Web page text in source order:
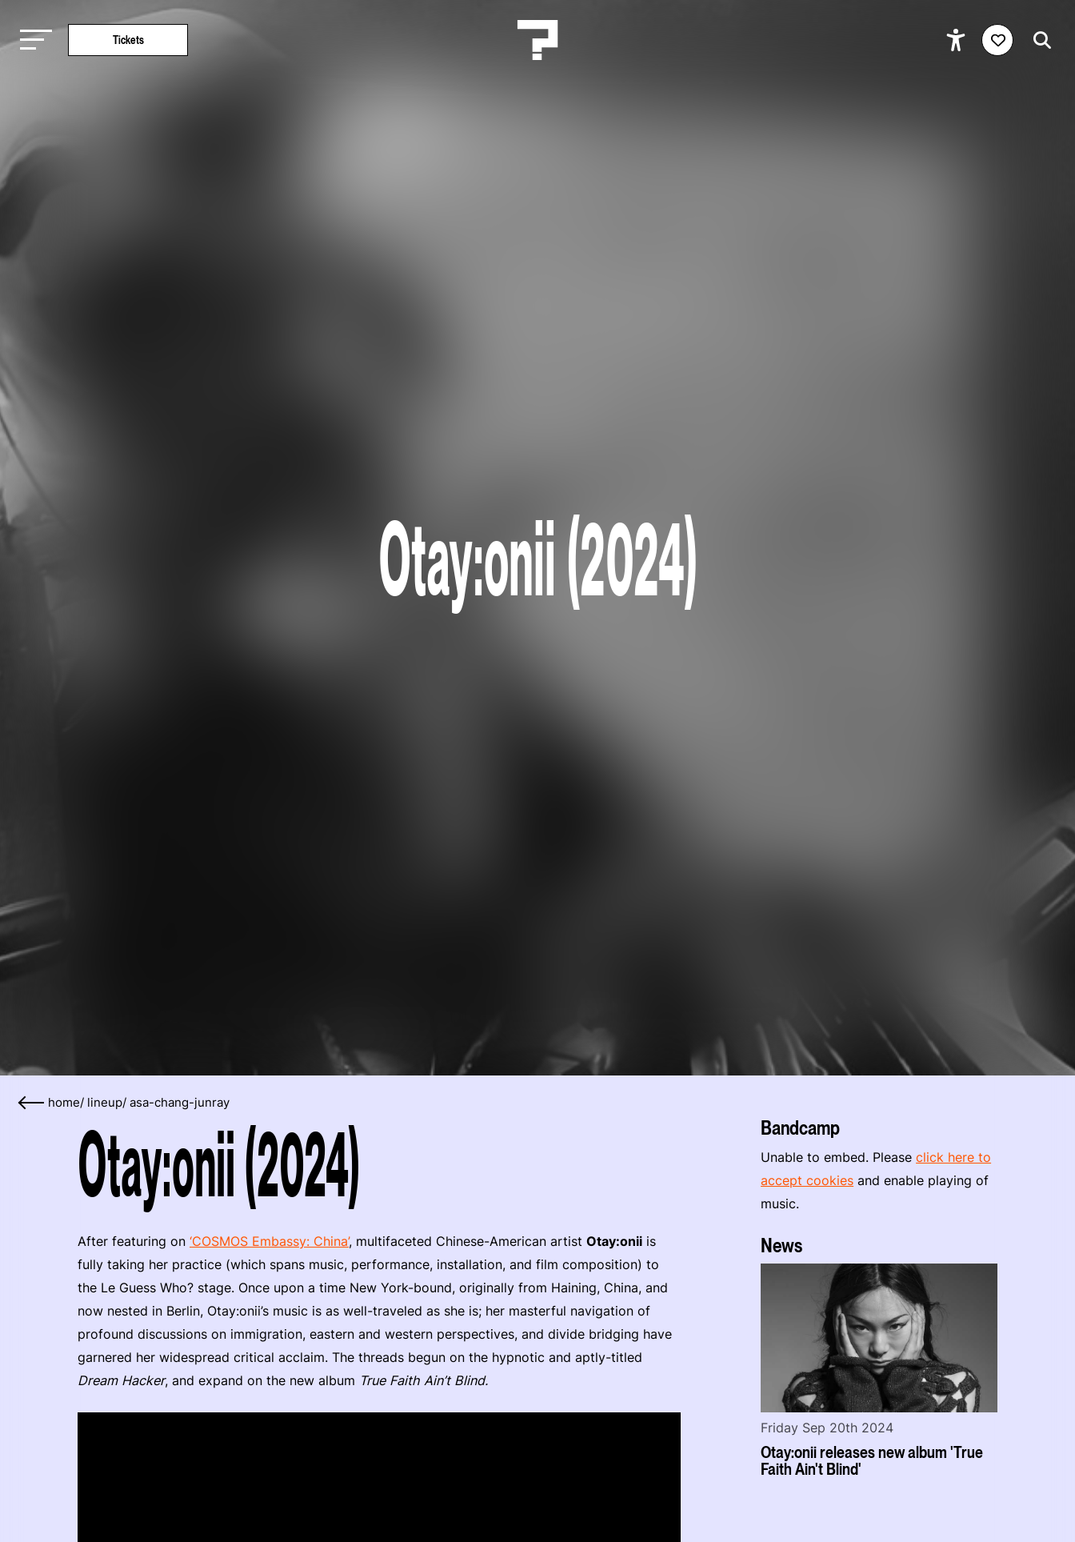
Tickets
Otay:onii (2024)
home/ lineup/ asa-chang-junray
Otay:onii (2024)
After featuring on ‘COSMOS Embassy: China’, multifaceted Chinese-American artist Otay:onii is
fully taking her practice (which spans music, performance, installation, and film composition) to
the Le Guess Who? stage. Once upon a time New York-bound, originally from Haining, China, and
now nested in Berlin, Otay:onii’s music is as well-traveled as she is; her masterful navigation of
profound discussions on immigration, eastern and western perspectives, and divide bridging have
garnered her widespread critical acclaim. The threads begun on the hypnotic and aptly-titled
Dream Hacker, and expand on the new album True Faith Ain’t Blind.
Bandcamp
Unable to embed. Pleaseclick here to
accept cookies and enable playing of
music.
News
Otay:onii releases new album 'True
Faith Ain't Blind'
Friday Sep 20th 2024